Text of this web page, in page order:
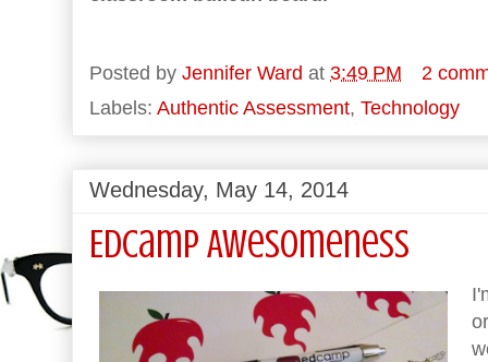
Posted by Jennifer Ward at 3:49 PM
2
Labels: Authentic Assessment, Technology
Wednesday, May 14, 2014
EdCamp Awesomeness